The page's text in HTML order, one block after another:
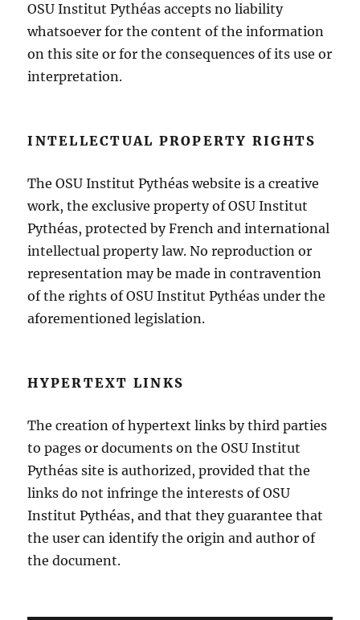
OSU Institut Pythéas accepts no liability
whatsoever for the content of the information
on this site or for the consequences of its use or
interpretation.
INTELLECTUAL PROPERTY RIGHTS
The OSU Institut Pythéas website is a creative
work, the exclusive property of OSU Institut
Pythéas, protected by French and international
intellectual property law. No reproduction or
representation may be made in contravention
of the rights of OSU Institut Pythéas under the
aforementioned legislation.
HYPERTEXT LINKS
The creation of hypertext links by third parties
to pages or documents on the OSU Institut
Pythéas site is authorized, provided that the
links do not infringe the interests of OSU
Institut Pythéas, and that they guarantee that
the user can identify the origin and author of
the document.